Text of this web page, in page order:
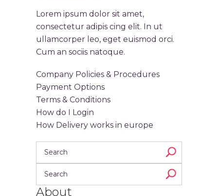
Lorem ipsum dolor sit amet,
consectetur adipis cing elit. In ut
ullamcorper leo, eget euismod orci.
Cum an sociis natoque.
Company Policies & Procedures
Payment Options
Terms & Conditions
How do I Login
How Delivery works in europe
About